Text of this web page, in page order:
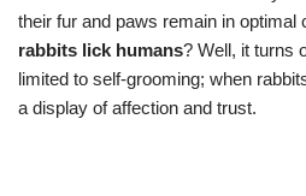
their fur and paws remain in optimal
rabbits lick humans? Well, it turns
limited to self-grooming; when
a display of affection and trust.